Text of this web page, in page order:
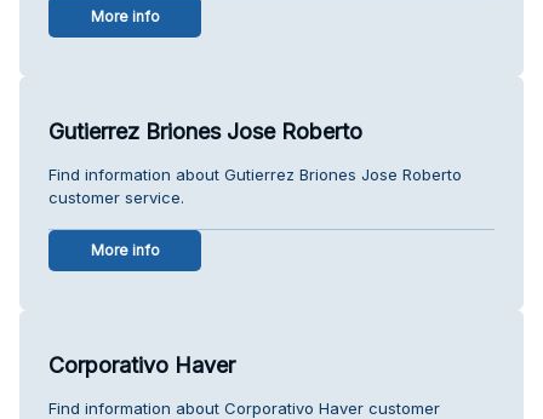
More info
Gutierrez Briones Jose Roberto
Find information about Gutierrez Briones Jose Roberto
customer service.
More info
Corporativo Haver
Find information about Corporativo Haver customer